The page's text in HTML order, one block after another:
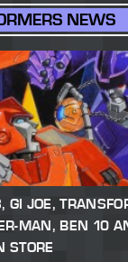
NEWS
GI JOE,
MAN, BEN 10
STORE